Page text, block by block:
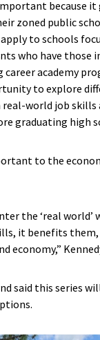
because it
zoned public
to schools
who have those
career academy
to explore
world job skills
graduating high
to the
the ‘real world’
it benefits them,
economy,”
said this series